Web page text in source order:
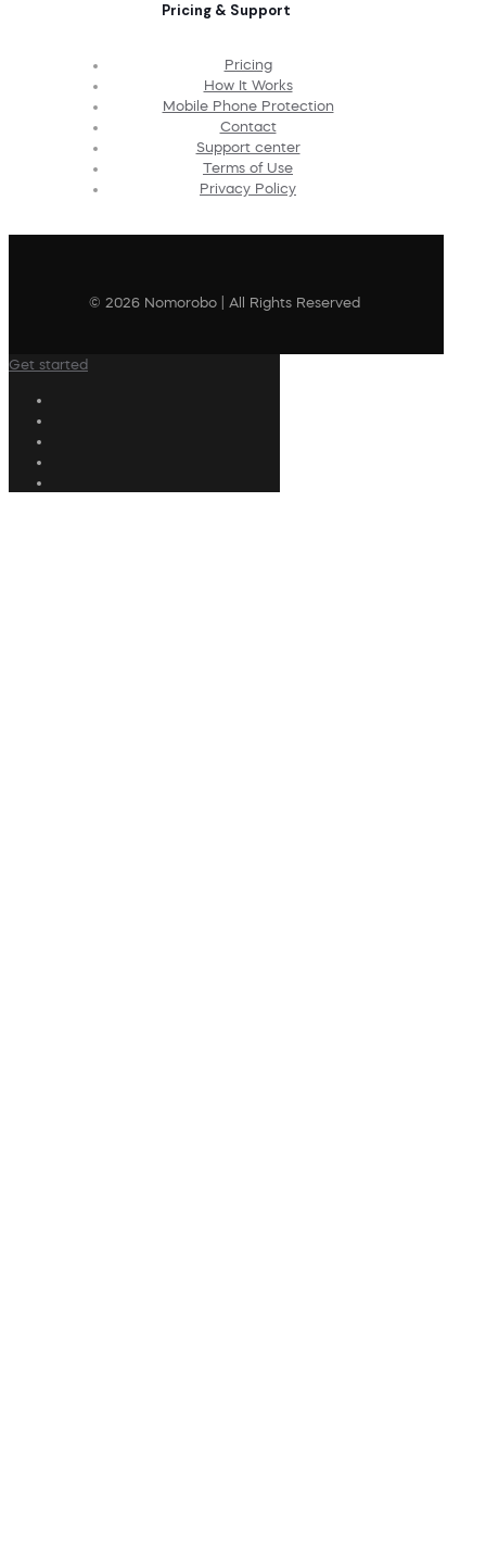
Pricing & Support
Pricing
How It Works
Mobile Phone Protection
Contact
Support center
Terms of Use
Privacy Policy
© 2026 Nomorobo | All Rights Reserved
Get started